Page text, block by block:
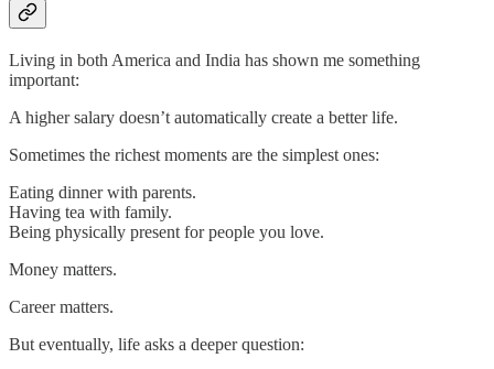
Living in both America and India has shown me something
important:
A higher salary doesn’t automatically create a better life.
Sometimes the richest moments are the simplest ones:
Eating dinner with parents.
Having tea with family.
Being physically present for people you love.
Money matters.
Career matters.
But eventually, life asks a deeper question: